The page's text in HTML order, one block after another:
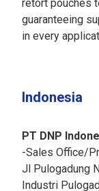
retort pouches
guaranteeing
in every
Indonesia
PT DNP
-Sales Office/
Jl Pulogadung
Industri